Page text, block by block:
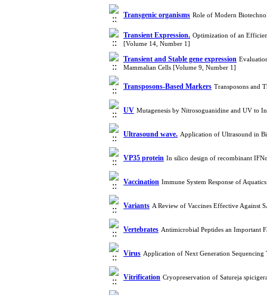
Transgenic organisms Role of Modern
Transient Expression. Optimization of an
[Volume 14, Number 1]
Transient and Stable gene expression
Mammalian Cells [Volume 9, Number 1]
Transposons-Based Markers Transposons and
UV Mutagenesis by Nitrosoguanidine and UV to
Ultrasound wave. Application of Ultrasound in
VP35 protein In silico design of recombinant
Vaccination Immune System Response of
Variants A Review of Vaccines Effective Against
Vertebrates Antimicrobial Peptides an Important
Virus Application of Next Generation
Vitrification Cryopreservation of Satureja